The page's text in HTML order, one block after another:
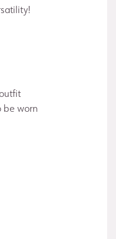
be worn